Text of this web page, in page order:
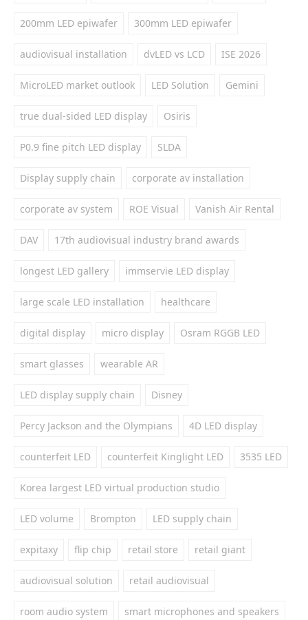
200mm LED epiwafer 300mm LED epiwafer
audiovisual installation dvLED vs LCD ISE 2026
MicroLED market outlook LED Solution Gemini
true dual-sided LED display Osiris
P0.9 fine pitch LED display SLDA
Display supply chain corporate av installation
corporate av system ROE Visual Vanish Air Rental
DAV 17th audiovisual industry brand awards
longest LED gallery immservie LED display
large scale LED installation healthcare
digital display micro display Osram RGGB LED
smart glasses wearable AR
LED display supply chain Disney
Percy Jackson and the Olympians 4D LED display
counterfeit LED counterfeit Kinglight LED 3535 LED
Korea largest LED virtual production studio
LED volume Brompton LED supply chain
expitaxy flip chip retail store retail giant
audiovisual solution retail audiovisual
room audio system smart microphones and speakers